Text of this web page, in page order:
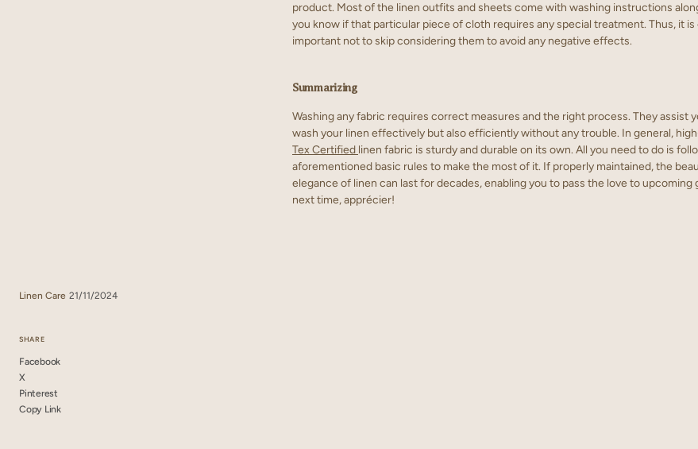
product. Most of the linen outfits and sheets come with washing instructions
you know if that particular piece of cloth requires any special treatment. Thus, it
important not to skip considering them to avoid any negative effects.
Summarizing
Washing any fabric requires correct measures and the right process. They assist
wash your linen effectively but also efficiently without any trouble. In general,
Tex Certified linen fabric is sturdy and durable on its own. All you need to do is
aforementioned basic rules to make the most of it. If properly maintained, the
elegance of linen can last for decades, enabling you to pass the love to upcoming
next time, apprécier!
Linen Care 21/11/2024
SHARE
Facebook
X
Pinterest
Copy Link